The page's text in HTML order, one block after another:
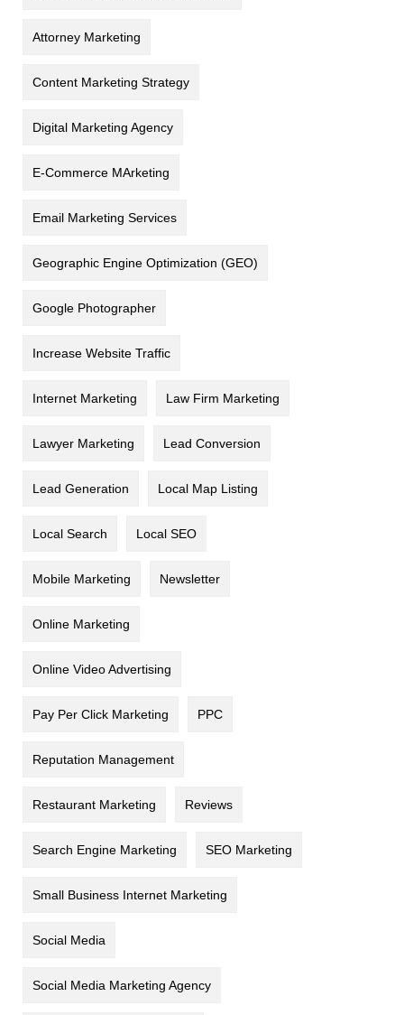
Attorney Marketing
Content Marketing Strategy
Digital Marketing Agency
E-Commerce MArketing
Email Marketing Services
Geographic Engine Optimization (GEO)
Google Photographer
Increase Website Traffic
Internet Marketing Law Firm Marketing
Lawyer Marketing Lead Conversion
Lead Generation Local Map Listing
Local Search Local SEO
Mobile Marketing Newsletter
Online Marketing
Online Video Advertising
Pay Per Click Marketing PPC
Reputation Management
Restaurant Marketing Reviews
Search Engine Marketing SEO Marketing
Small Business Internet Marketing
Social Media
Social Media Marketing Agency